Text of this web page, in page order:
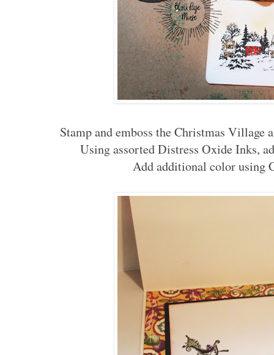
Stamp and emboss the Christmas Village
Using assorted Distress Oxide Inks,
Add additional color using